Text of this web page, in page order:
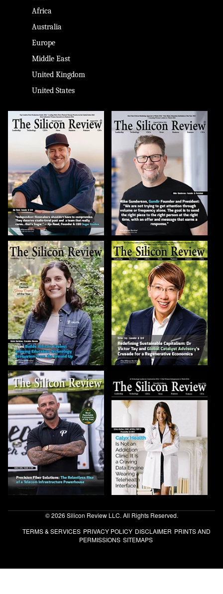
Africa
Australia
Europe
Middle East
United Kingdom
United States
© 2026 Silicon Review LLC. All Rights Reserved.
TERMS & SERVICES PRIVACY POLICY DISCLAIMER PRINTS AND
PERMISSIONS SITEMAPS